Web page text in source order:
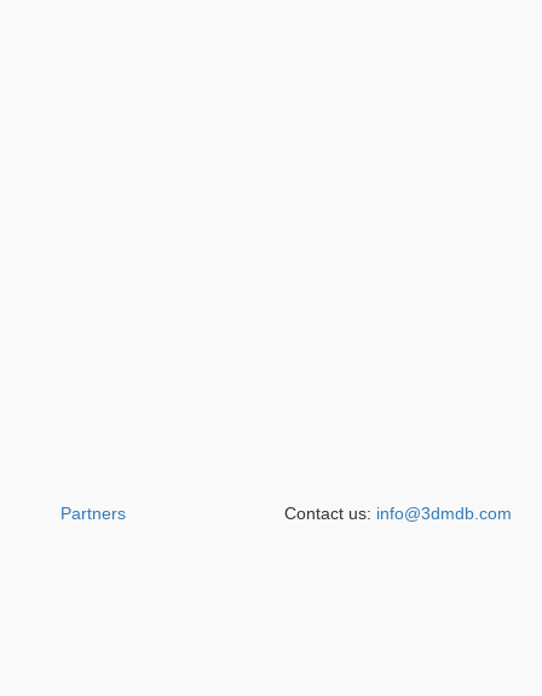
Partners Contact us: info@3dmdb.com